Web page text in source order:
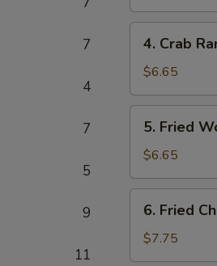
7
4
7
5
9
11
Roll
(1)
Crab
Rangoon
(8)
4. Crab
$6.65
Fried
Wonton
(8)
5. Fried
$6.65
Fried
Chicken
Wings
6. Fried
$7.75